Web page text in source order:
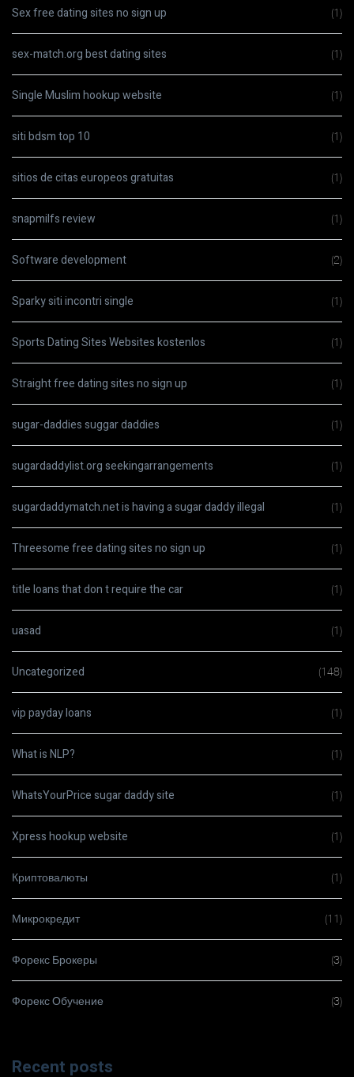
Sex free dating sites no sign up (1)
sex-match.org best dating sites (1)
Single Muslim hookup website (1)
siti bdsm top 10 (1)
sitios de citas europeos gratuitas (1)
snapmilfs review (1)
Software development (2)
Sparky siti incontri single (1)
Sports Dating Sites Websites kostenlos (1)
Straight free dating sites no sign up (1)
sugar-daddies suggar daddies (1)
sugardaddylist.org seekingarrangements (1)
sugardaddymatch.net is having a sugar daddy illegal (1)
Threesome free dating sites no sign up (1)
title loans that don t require the car (1)
uasad (1)
Uncategorized (148)
vip payday loans (1)
What is NLP? (1)
WhatsYourPrice sugar daddy site (1)
Xpress hookup website (1)
Криптовалюты (1)
Микрокредит (11)
Форекс Брокеры (3)
Форекс Обучение (3)
Recent posts